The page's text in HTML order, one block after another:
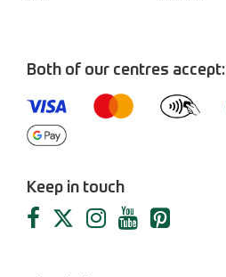
Both of our centres accept:
Keep in touch